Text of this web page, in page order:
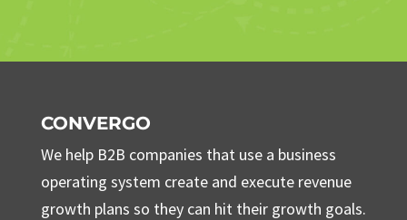
CONVERGO
We help B2B companies that use a business
operating system create and execute revenue
growth plans so they can hit their growth goals.